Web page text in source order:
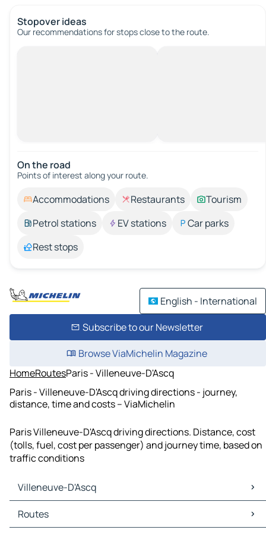
Stopover ideas
Our recommendations for stops close to the route.
On the road
Points of interest along your route.
Accommodations Restaurants
Tourism
Petrol stations
EV stations
Car parks
Rest stops
English - International
Subscribe to our Newsletter
Browse ViaMichelin Magazine
HomeRoutesParis - Villeneuve-D'Ascq
Paris - Villeneuve-D'Ascq driving directions - journey,
distance, time and costs – ViaMichelin
Paris Villeneuve-D'Ascq driving directions. Distance, cost
(tolls, fuel, cost per passenger) and journey time, based on
traffic conditions
Villeneuve-D'Ascq
Villeneuve-D'Ascq Maps
Villeneuve-D'Ascq Traffic
Routes